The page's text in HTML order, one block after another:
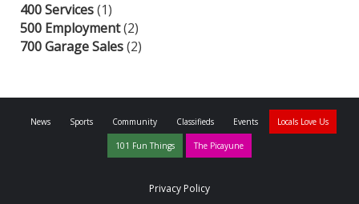
400 Services(1)
500 Employment(2)
700 Garage Sales(2)
News Sports Community Classifieds Events Locals Love Us
101 Fun Things The Picayune
Privacy Policy